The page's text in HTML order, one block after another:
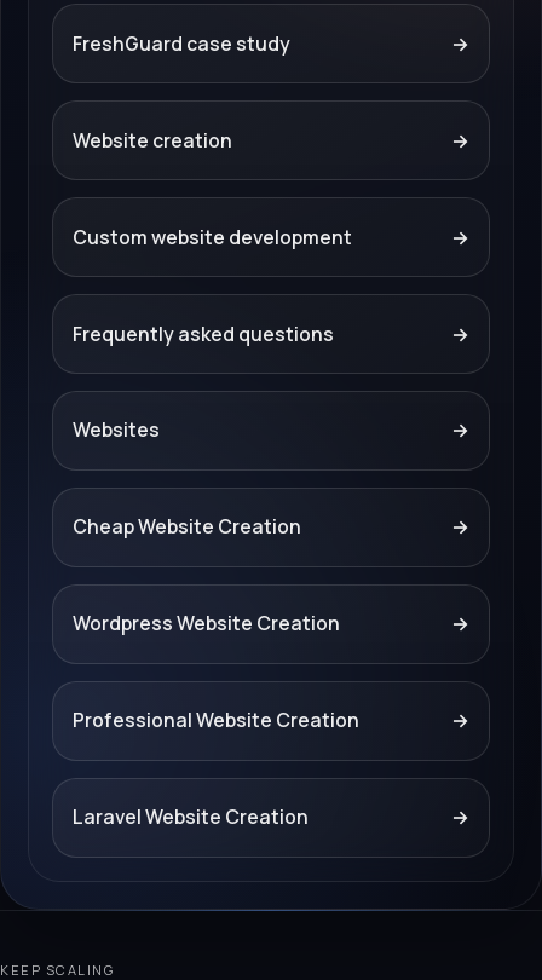
FreshGuard case study →
Website creation →
Custom website development →
Frequently asked questions →
Websites →
Cheap Website Creation →
Wordpress Website Creation →
Professional Website Creation →
Laravel Website Creation →
KEEP SCALING